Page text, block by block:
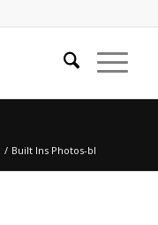
/ Built Ins Photos-bl